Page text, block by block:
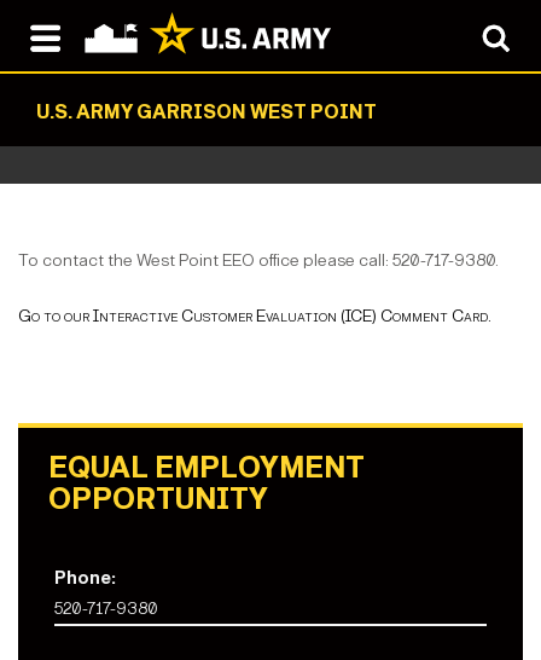
U.S. ARMY GARRISON WEST POINT
To contact the West Point EEO office please call: 520-717-9380.
Go to our Interactive Customer Evaluation (ICE) Comment Card.
EQUAL EMPLOYMENT
OPPORTUNITY
Phone:
520-717-9380